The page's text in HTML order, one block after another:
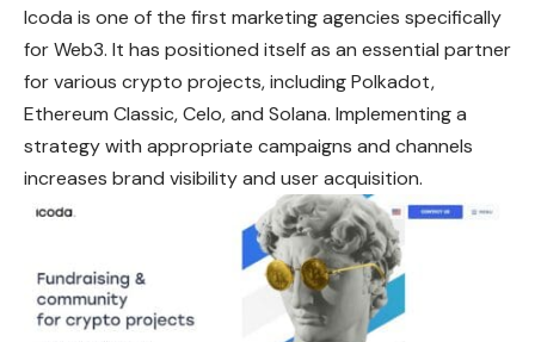
Icoda is one of the first marketing agencies specifically
for Web3. It has positioned itself as an essential partner
for various crypto projects, including Polkadot,
Ethereum Classic, Celo, and Solana. Implementing a
strategy with appropriate campaigns and channels
increases brand visibility and user acquisition.